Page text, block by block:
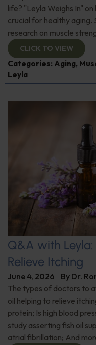
life? "Leyla Weighs In"
crucial for healthy aging.
research on muscle
CLICK TO VIEW
Categories: Aging,
Leyla
Q&A with
Relieve Itching
June 4, 2026 By Dr.
The types of doctors to
oil helping to relieve
protein; Is high blood
study asserting fish oil
atrial fibrillation; And